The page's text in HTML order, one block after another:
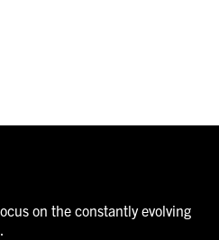
on the constantly evolving